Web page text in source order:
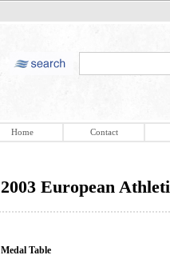
Home Contact
2003 European
Medal Table